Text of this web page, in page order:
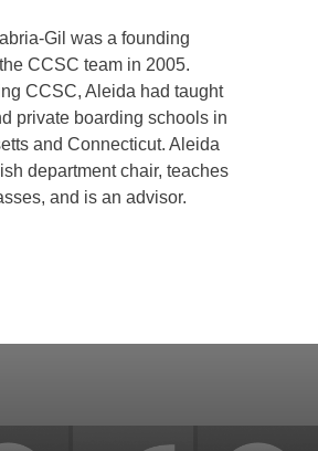
Gil was a founding
CCSC team in 2005.
CCSC, Aleida had taught
private boarding schools in
and Connecticut. Aleida
department chair, teaches
and is an advisor.